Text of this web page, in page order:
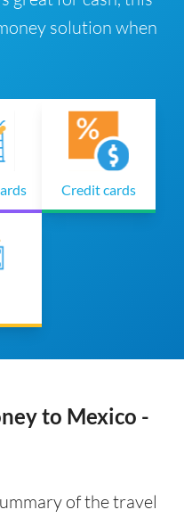
solution when
Credit cards
to Mexico -
of the travel